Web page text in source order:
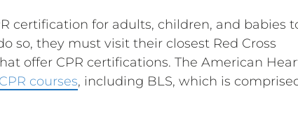
certification for adults, children, and babies
so, they must visit their closest Red Cross
offer CPR certifications. The American
CPR courses, including BLS, which is